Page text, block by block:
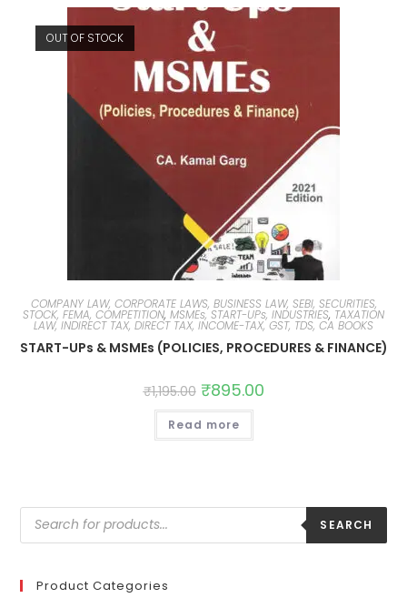
OUT OF STOCK
COMPANY LAW, CORPORATE LAWS, BUSINESS LAW, SEBI, SECURITIES,
STOCK, FEMA, COMPETITION, MSMEs, START-UPs, INDUSTRIES, TAXATION
LAW, INDIRECT TAX, DIRECT TAX, INCOME-TAX, GST, TDS, CA BOOKS
START-UPs & MSMEs (POLICIES, PROCEDURES & FINANCE)
₹1,195.00 ₹895.00
Read more
SEARCH
Product Categories